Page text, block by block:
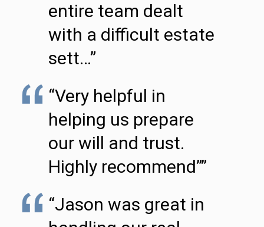
entire team dealt
with a difficult estate
sett…”
“Very helpful in
helping us prepare
our will and trust.
Highly recommend””
“Jason was great in